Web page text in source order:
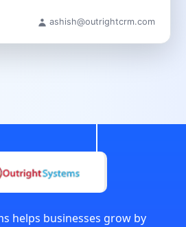
ashish@outrightcrm.com
helps businesses grow by